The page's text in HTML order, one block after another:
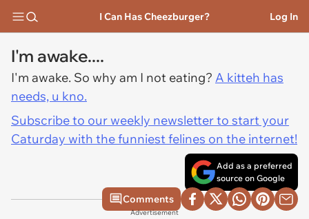
I Can Has Cheezburger? Log In
I'm awake....
I'm awake. So why am I not eating? A kitteh has
needs, u kno.
Subscribe to our weekly newsletter to start your
Caturday with the funniest felines on the internet!
Add as a preferred
source on Google
Comments
Advertisement